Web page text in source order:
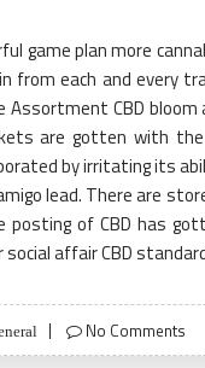
game plan more
from each and every
CBD bloom
are gotten with
by irritating its
lead. There are
of CBD has
affair CBD
No Comments